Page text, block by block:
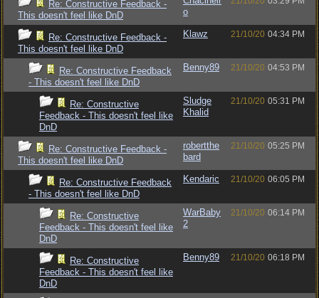
Re: Constructive Feedback -
This doesn't feel like DnD
o
Re: Constructive Feedback -
This doesn't feel like DnD
Klawz 21/10/20 04:34 PM
Re: Constructive Feedback
- This doesn't feel like DnD
Benny89 21/10/20 04:53 PM
Re: Constructive
Feedback - This doesn't feel like
DnD
Sludge
Khalid
21/10/20 05:31 PM
Re: Constructive Feedback -
This doesn't feel like DnD
robertthe
bard
21/10/20 05:25 PM
Re: Constructive Feedback
- This doesn't feel like DnD
Kendaric 21/10/20 06:05 PM
Re: Constructive
Feedback - This doesn't feel like
DnD
WarBaby
2
21/10/20 06:14 PM
Re: Constructive
Feedback - This doesn't feel like
DnD
Benny89 21/10/20 06:18 PM